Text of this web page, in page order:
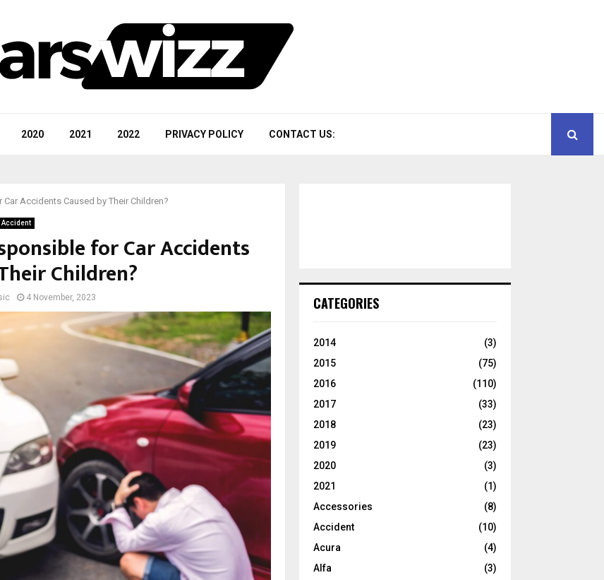
2020 2021 2022 PRIVACY POLICY CONTACT US:
Accidents Caused by Their Children?
Accident
for Car Accidents
Children?
4 November, 2023 CATEGORIES
2014
(3)
2015
(75)
2016
(110)
2017
(33)
2018
(23)
2019
(23)
2020
(3)
2021
(1)
Accessories
(8)
Accident
(10)
Acura
(4)
Alfa
(3)